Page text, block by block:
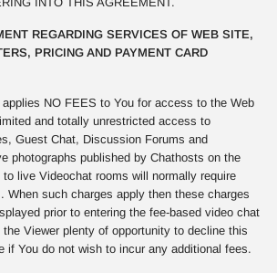
REGARDING SERVICES OF WEB SITE,
PRICING AND PAYMENT CARD
NO FEES to You for access to the Web
and totally unrestricted access to
Guest Chat, Discussion Forums and
photographs published by Chathosts on the
live Videochat rooms will normally require
When such charges apply then these charges
prior to entering the fee-based video chat
the Viewer plenty of opportunity to decline this
if You do not wish to incur any additional fees.